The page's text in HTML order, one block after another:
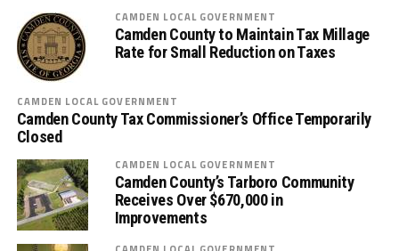
CAMDEN LOCAL GOVERNMENT
Camden County to Maintain Tax Millage
Rate for Small Reduction on Taxes
CAMDEN LOCAL GOVERNMENT
Camden County Tax Commissioner’s Office Temporarily
Closed
CAMDEN LOCAL GOVERNMENT
Camden County’s Tarboro Community
Receives Over $670,000 in
Improvements